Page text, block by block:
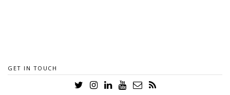
GET IN TOUCH